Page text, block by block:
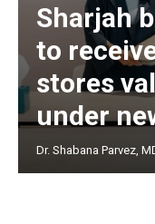
Sharjah
to
stores
under
Dr. Shabana Parvez,